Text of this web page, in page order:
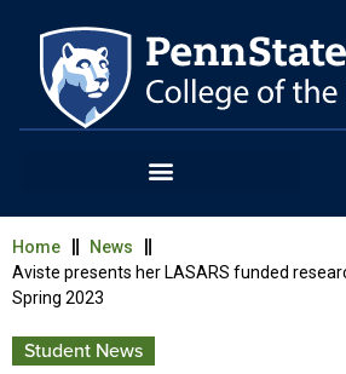
Home
News
Aviste presents her LASARS funded
Spring 2023
Student News